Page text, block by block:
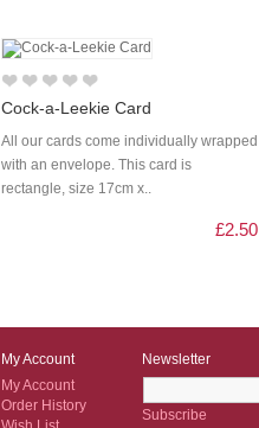
Cock-a-Leekie Card
All our cards come individually wrapped
with an envelope. This card is
rectangle, size 17cm x..
£2.50
My Account
My Account
Order History
Newsletter
Subscribe